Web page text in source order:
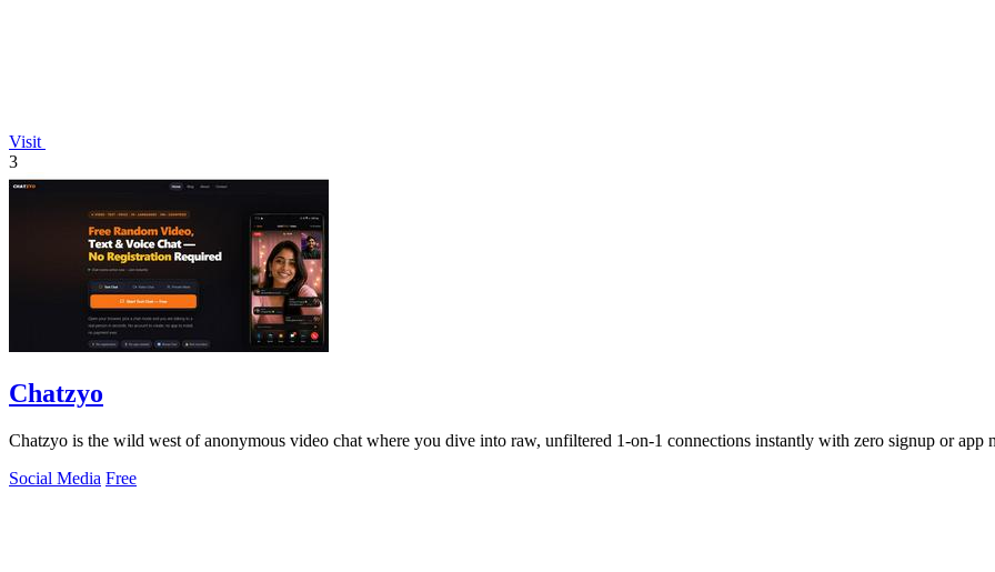
Visit
3
Chatzyo
Chatzyo is the wild west of anonymous video chat where you dive into raw, unfiltered 1-on-1 connections instantly with zero signup or app
Social Media Free